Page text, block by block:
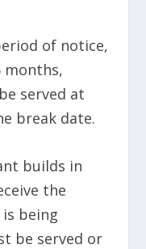
of notice,
months,
served at
break date.
builds in
the
being
be served or